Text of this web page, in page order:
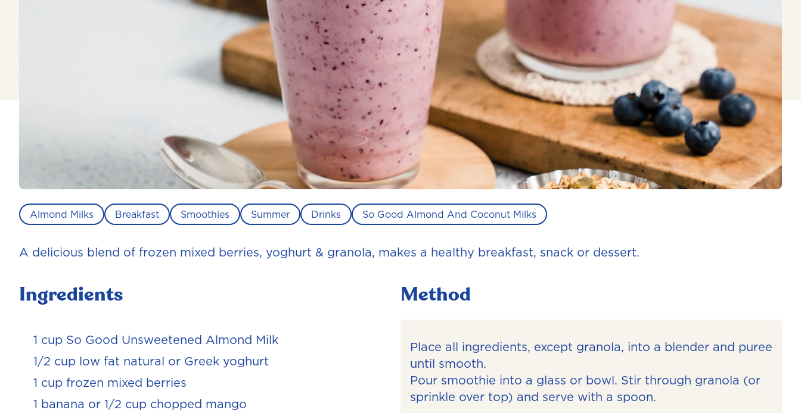
Almond Milks Breakfast Smoothies Summer Drinks So Good Almond And Coconut Milks
A delicious blend of frozen mixed berries, yoghurt & granola, makes a healthy breakfast, snack or dessert.
Ingredients
1 cup So Good Unsweetened Almond Milk
1/2 cup low fat natural or Greek yoghurt
1 cup frozen mixed berries
1 banana or 1/2 cup chopped mango
Method
Place all ingredients, except granola, into a blender and puree
until smooth.
Pour smoothie into a glass or bowl. Stir through granola (or
sprinkle over top) and serve with a spoon.